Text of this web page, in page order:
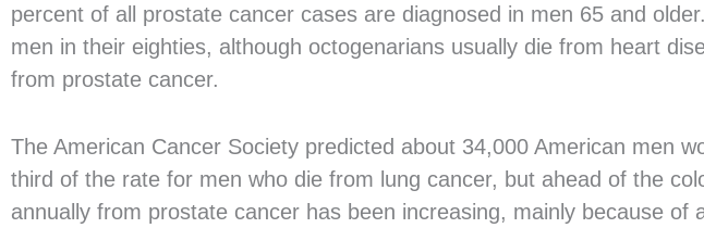
percent of all prostate cancer cases are diagnosed in men 65 and
men in their eighties, although octogenarians usually die from heart
from prostate cancer.
The American Cancer Society predicted about 34,000 American men
third of the rate for men who die from lung cancer, but ahead of the
annually from prostate cancer has been increasing, mainly because